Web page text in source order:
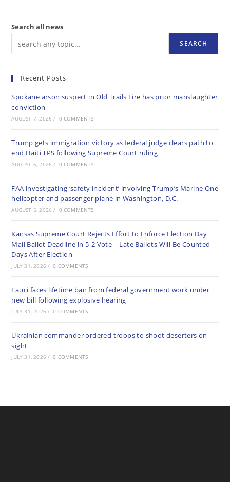
Search all news
SEARCH
Recent Posts
Spokane arson suspect in Old Trails Fire has prior manslaughter
conviction
AUGUST 7, 2026 / 0 COMMENTS
Trump gets immigration victory as federal judge clears path to
end Haiti TPS following Supreme Court ruling
AUGUST 6, 2026 / 0 COMMENTS
FAA investigating ‘safety incident’ involving Trump’s Marine One
helicopter and passenger plane in Washington, D.C.
AUGUST 5, 2026 / 0 COMMENTS
Kansas Supreme Court Rejects Effort to Enforce Election Day
Mail Ballot Deadline in 5-2 Vote – Late Ballots Will Be Counted
Days After Election
JULY 31, 2026 / 0 COMMENTS
Fauci faces lifetime ban from federal government work under
new bill following explosive hearing
JULY 31, 2026 / 0 COMMENTS
Ukrainian commander ordered troops to shoot deserters on
sight
JULY 31, 2026 / 0 COMMENTS